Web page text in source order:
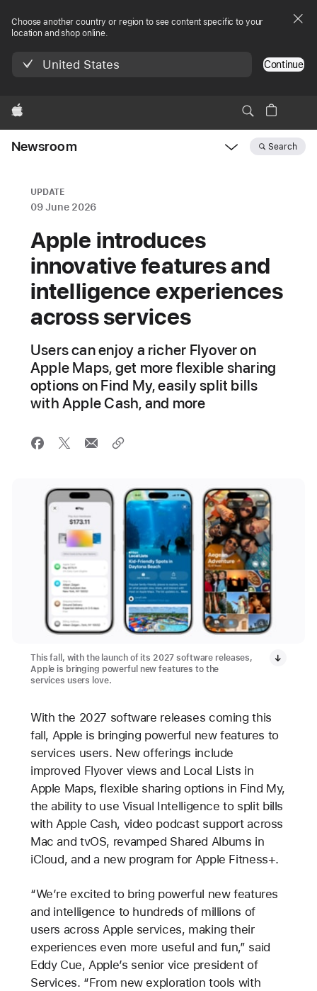
Choose another country or region to see content specific to your
location and shop online.
United States Continue
Apple
Newsroom Search
UPDATE
09 June 2026
Apple introduces
innovative features and
intelligence experiences
across services
Users can enjoy a richer Flyover on
Apple Maps, get more flexible sharing
options on Find My, easily split bills
with Apple Cash, and more
This fall, with the launch of its 2027 software releases,
Apple is bringing powerful new features to the
services users love.
With the 2027 software releases coming this
fall, Apple is bringing powerful new features to
services users. New offerings include
improved Flyover views and Local Lists in
Apple Maps, flexible sharing options in Find My,
the ability to use Visual Intelligence to split bills
with Apple Cash, video podcast support across
Mac and tvOS, revamped Shared Albums in
iCloud, and a new program for Apple Fitness+.
“We’re excited to bring powerful new features
and intelligence to hundreds of millions of
users across Apple services, making their
experiences even more useful and fun,” said
Eddy Cue, Apple’s senior vice president of
Services. “From new exploration tools with